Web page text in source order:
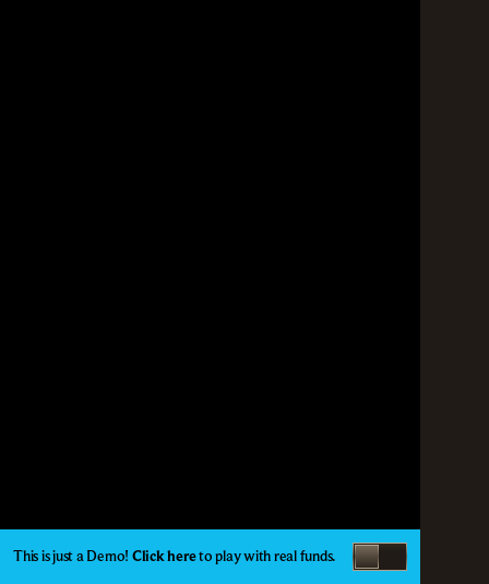
This is just a Demo! Click hereto play with real funds.